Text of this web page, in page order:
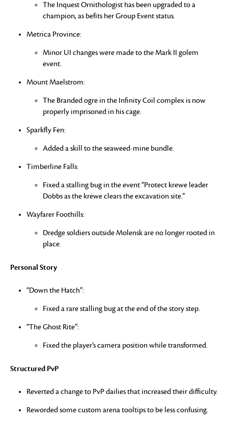
The Inquest Ornithologist has been upgraded to a
champion, as befits her Group Event status.
Metrica Province:
Minor UI changes were made to the Mark II golem
event.
Mount Maelstrom:
The Branded ogre in the Infinity Coil complex is now
properly imprisoned in his cage.
Sparkfly Fen:
Added a skill to the seaweed-mine bundle.
Timberline Falls:
Fixed a stalling bug in the event “Protect krewe leader
Dobbs as the krewe clears the excavation site.”
Wayfarer Foothills:
Dredge soldiers outside Molensk are no longer rooted in
place.
Personal Story
“Down the Hatch”:
Fixed a rare stalling bug at the end of the story step.
“The Ghost Rite”:
Fixed the player’s camera position while transformed.
Structured PvP
Reverted a change to PvP dailies that increased their difficulty.
Reworded some custom arena tooltips to be less confusing.